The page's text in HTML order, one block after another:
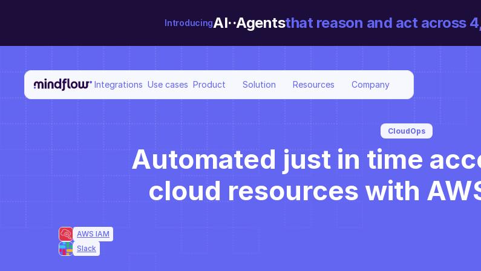
IntroducingAI··Agentsthat reason and act across
Integrations Use cases Product Solution Resources Company
CloudOps
Automated just in time
cloud resources with
AWS IAM
Slack